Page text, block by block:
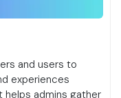
and users to
experiences
helps admins gather